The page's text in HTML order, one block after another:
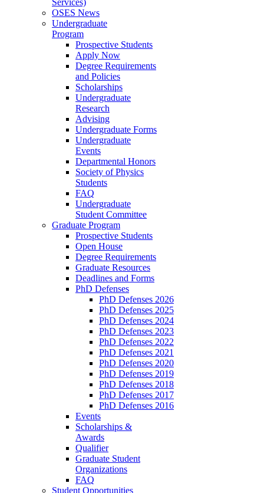
OSES News
Undergraduate
Program
Prospective Students
Apply Now
Degree Requirements
and Policies
Scholarships
Undergraduate
Research
Advising
Undergraduate Forms
Undergraduate
Events
Departmental Honors
Society of Physics
Students
FAQ
Undergraduate
Student Committee
Graduate Program
Prospective Students
Open House
Degree Requirements
Graduate Resources
Deadlines and Forms
PhD Defenses
PhD Defenses 2026
PhD Defenses 2025
PhD Defenses 2024
PhD Defenses 2023
PhD Defenses 2022
PhD Defenses 2021
PhD Defenses 2020
PhD Defenses 2019
PhD Defenses 2018
PhD Defenses 2017
PhD Defenses 2016
Events
Scholarships &
Awards
Qualifier
Graduate Student
Organizations
FAQ
Student Opportunities